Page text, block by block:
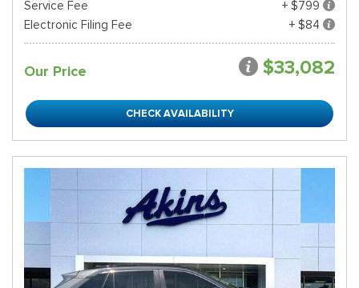
Service Fee
+ $799
Electronic Filing Fee
+ $84
Our Price $33,082
CHECK AVAILABILITY